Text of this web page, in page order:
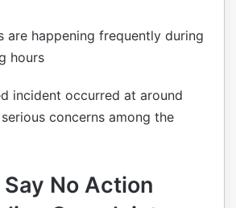
are happening frequently during
hours
incident occurred at around
concerns among the
No Action